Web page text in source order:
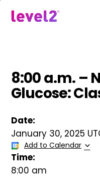
8:00 a.m. –
Glucose:
Date:
January 30, 2025
Add to Calendar
Time:
8:00 am